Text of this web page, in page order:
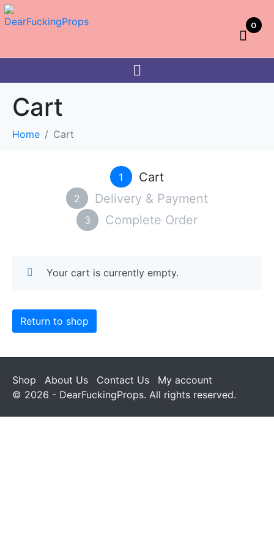
0
Cart
Home Cart
1 Cart
2 Delivery & Payment
3 Complete Order
Your cart is currently empty.
Return to shop
Shop About Us Contact Us
My account
© 2026 - DearFuckingProps. All rights reserved.